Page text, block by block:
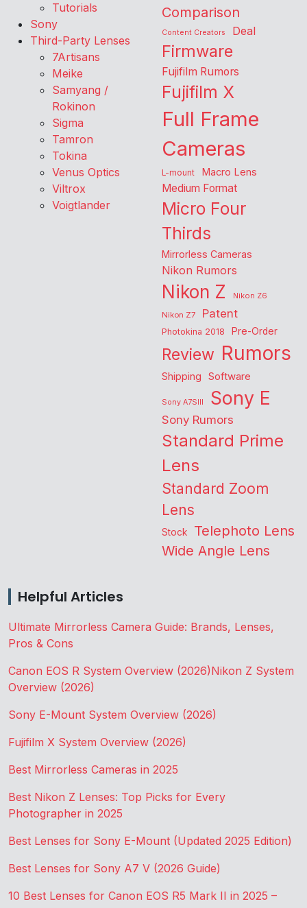
Tutorials
Sony
Third-Party Lenses
7Artisans
Meike
Samyang /
Rokinon
Sigma
Tamron
Tokina
Venus Optics
Viltrox
Voigtlander
Comparison
Content Creators Deal
Firmware
Fujifilm Rumors
Fujifilm X
Full Frame
Cameras
L-mount Macro Lens
Medium Format
Micro Four
Thirds
Mirrorless Cameras
Nikon Rumors
Nikon Z
Nikon Z6
Nikon Z7
Patent
Photokina 2018 Pre-Order
Review Rumors
Shipping Software
Sony A7SIII Sony E
Sony Rumors
Standard Prime
Lens
Standard Zoom
Lens
Stock Telephoto Lens
Wide Angle Lens
Helpful Articles
Ultimate Mirrorless Camera Guide: Brands, Lenses,
Pros & Cons
Canon EOS R System Overview (2026)Nikon Z System
Overview (2026)
Sony E-Mount System Overview (2026)
Fujifilm X System Overview (2026)
Best Mirrorless Cameras in 2025
Best Nikon Z Lenses: Top Picks for Every
Photographer in 2025
Best Lenses for Sony E-Mount (Updated 2025 Edition)
Best Lenses for Sony A7 V (2026 Guide)
10 Best Lenses for Canon EOS R5 Mark II in 2025 –